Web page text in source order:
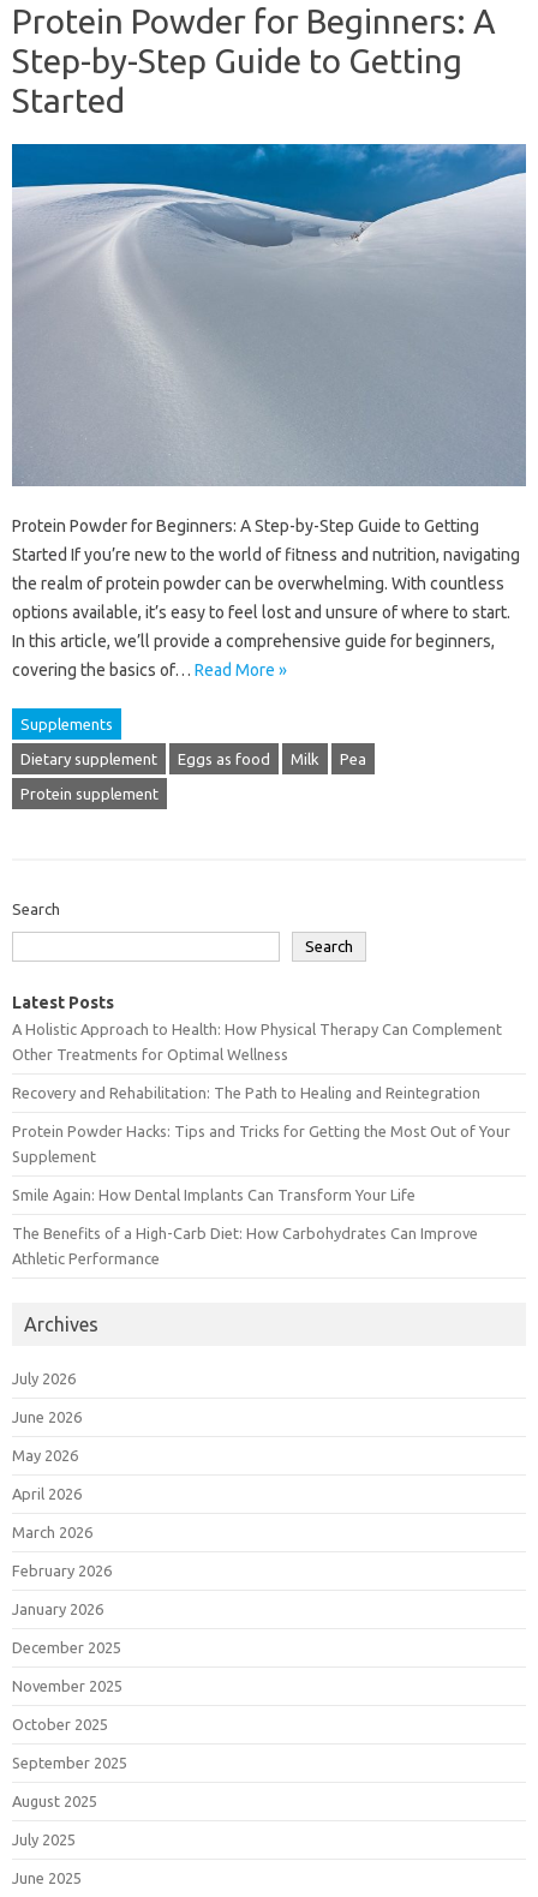
Protein Powder for Beginners: A
Step-by-Step Guide to Getting
Started
Protein Powder for Beginners: A Step-by-Step Guide to Getting
Started If you’re new to the world of fitness and nutrition, navigating
the realm of protein powder can be overwhelming. With countless
options available, it’s easy to feel lost and unsure of where to start.
In this article, we’ll provide a comprehensive guide for beginners,
covering the basics of… Read More »
Supplements
Dietary supplement Eggs as food Milk Pea
Protein supplement
Search
Search
Latest Posts
A Holistic Approach to Health: How Physical Therapy Can Complement
Other Treatments for Optimal Wellness
Recovery and Rehabilitation: The Path to Healing and Reintegration
Protein Powder Hacks: Tips and Tricks for Getting the Most Out of Your
Supplement
Smile Again: How Dental Implants Can Transform Your Life
The Benefits of a High-Carb Diet: How Carbohydrates Can Improve
Athletic Performance
Archives
July 2026
June 2026
May 2026
April 2026
March 2026
February 2026
January 2026
December 2025
November 2025
October 2025
September 2025
August 2025
July 2025
June 2025